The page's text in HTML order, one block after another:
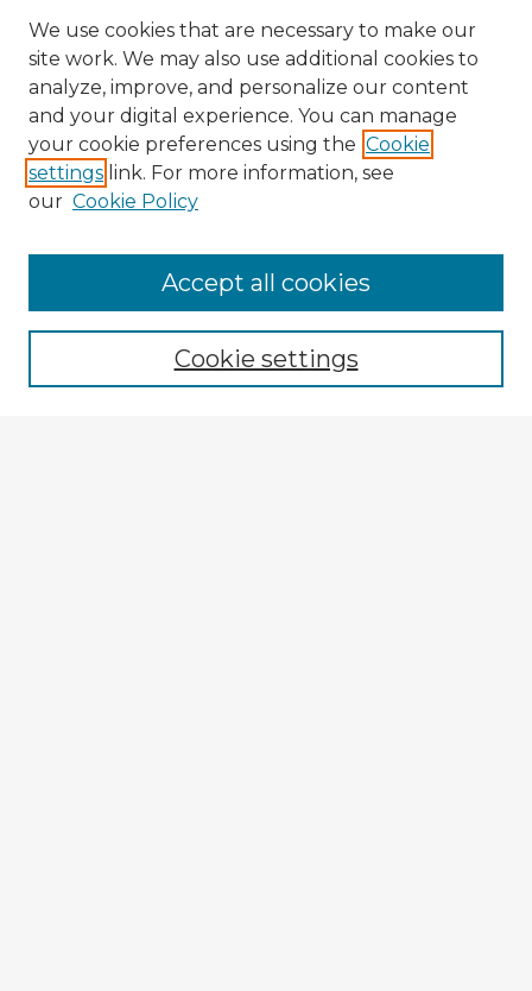
Enter search terms:
We use cookies that are necessary to make our
site work. We may also use additional cookies to
analyze, improve, and personalize our content
and your digital experience. You can manage
your cookie preferences using the Cookie
settings link. For more information, see
our Cookie Policy
Cookie settings
Accept all cookies